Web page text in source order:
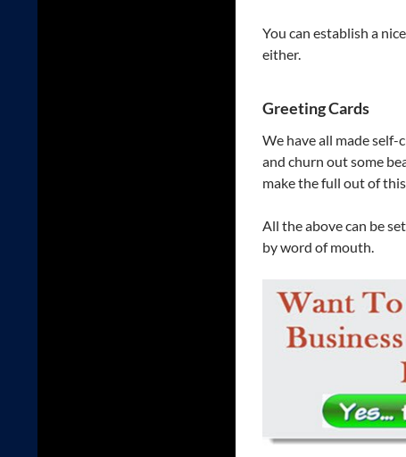
You can establish a
either.
Greeting Cards
We have all made
and churn out some
make the full out of
All the above can be
by word of mouth.